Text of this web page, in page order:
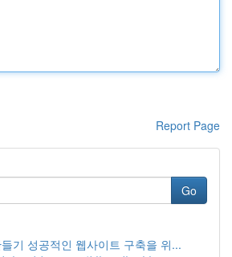
Report Page
Go
기 성공적인 웹사이트 구축을 위...